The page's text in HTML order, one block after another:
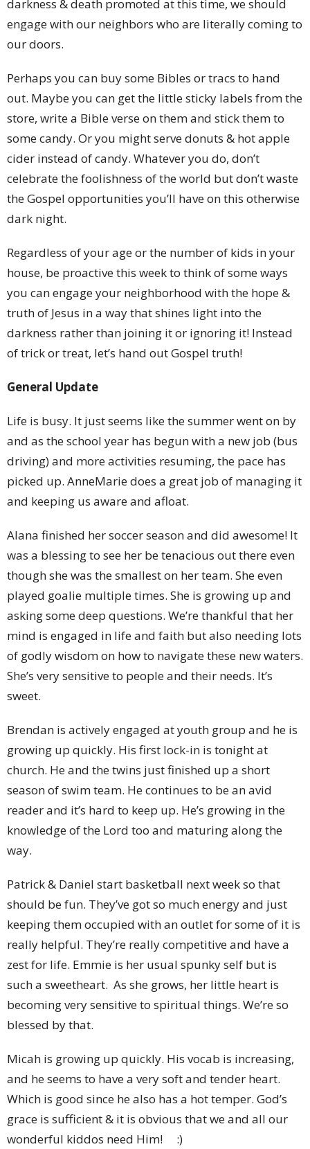
darkness & death promoted at this time, we should
engage with our neighbors who are literally coming to
our doors.
Perhaps you can buy some Bibles or tracs to hand
out. Maybe you can get the little sticky labels from the
store, write a Bible verse on them and stick them to
some candy. Or you might serve donuts & hot apple
cider instead of candy. Whatever you do, don’t
celebrate the foolishness of the world but don’t waste
the Gospel opportunities you’ll have on this otherwise
dark night.
Regardless of your age or the number of kids in your
house, be proactive this week to think of some ways
you can engage your neighborhood with the hope &
truth of Jesus in a way that shines light into the
darkness rather than joining it or ignoring it! Instead
of trick or treat, let’s hand out Gospel truth!
General Update
Life is busy. It just seems like the summer went on by
and as the school year has begun with a new job (bus
driving) and more activities resuming, the pace has
picked up. AnneMarie does a great job of managing it
and keeping us aware and afloat.
Alana finished her soccer season and did awesome! It
was a blessing to see her be tenacious out there even
though she was the smallest on her team. She even
played goalie multiple times. She is growing up and
asking some deep questions. We’re thankful that her
mind is engaged in life and faith but also needing lots
of godly wisdom on how to navigate these new waters.
She’s very sensitive to people and their needs. It’s
sweet.
Brendan is actively engaged at youth group and he is
growing up quickly. His first lock-in is tonight at
church. He and the twins just finished up a short
season of swim team. He continues to be an avid
reader and it’s hard to keep up. He’s growing in the
knowledge of the Lord too and maturing along the
way.
Patrick & Daniel start basketball next week so that
should be fun. They’ve got so much energy and just
keeping them occupied with an outlet for some of it is
really helpful. They’re really competitive and have a
zest for life. Emmie is her usual spunky self but is
such a sweetheart. As she grows, her little heart is
becoming very sensitive to spiritual things. We’re so
blessed by that.
Micah is growing up quickly. His vocab is increasing,
and he seems to have a very soft and tender heart.
Which is good since he also has a hot temper. God’s
grace is sufficient & it is obvious that we and all our
wonderful kiddos need Him! :)